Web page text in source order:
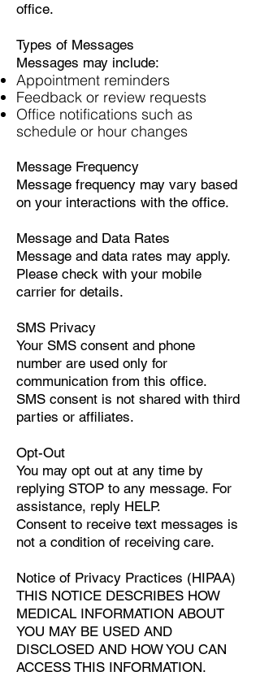
office.
Types of Messages
Messages may include:
Appointment reminders
Feedback or review requests
Office notifications such as
schedule or hour changes
Message Frequency
Message frequency may vary based
on your interactions with the office.
Message and Data Rates
Message and data rates may apply.
Please check with your mobile
carrier for details.
SMS Privacy
Your SMS consent and phone
number are used only for
communication from this office.
SMS consent is not shared with third
parties or affiliates.
Opt-Out
You may opt out at any time by
replying STOP to any message. For
assistance, reply HELP.
Consent to receive text messages is
not a condition of receiving care.
Notice of Privacy Practices (HIPAA)
THIS NOTICE DESCRIBES HOW
MEDICAL INFORMATION ABOUT
YOU MAY BE USED AND
DISCLOSED AND HOW YOU CAN
ACCESS THIS INFORMATION.